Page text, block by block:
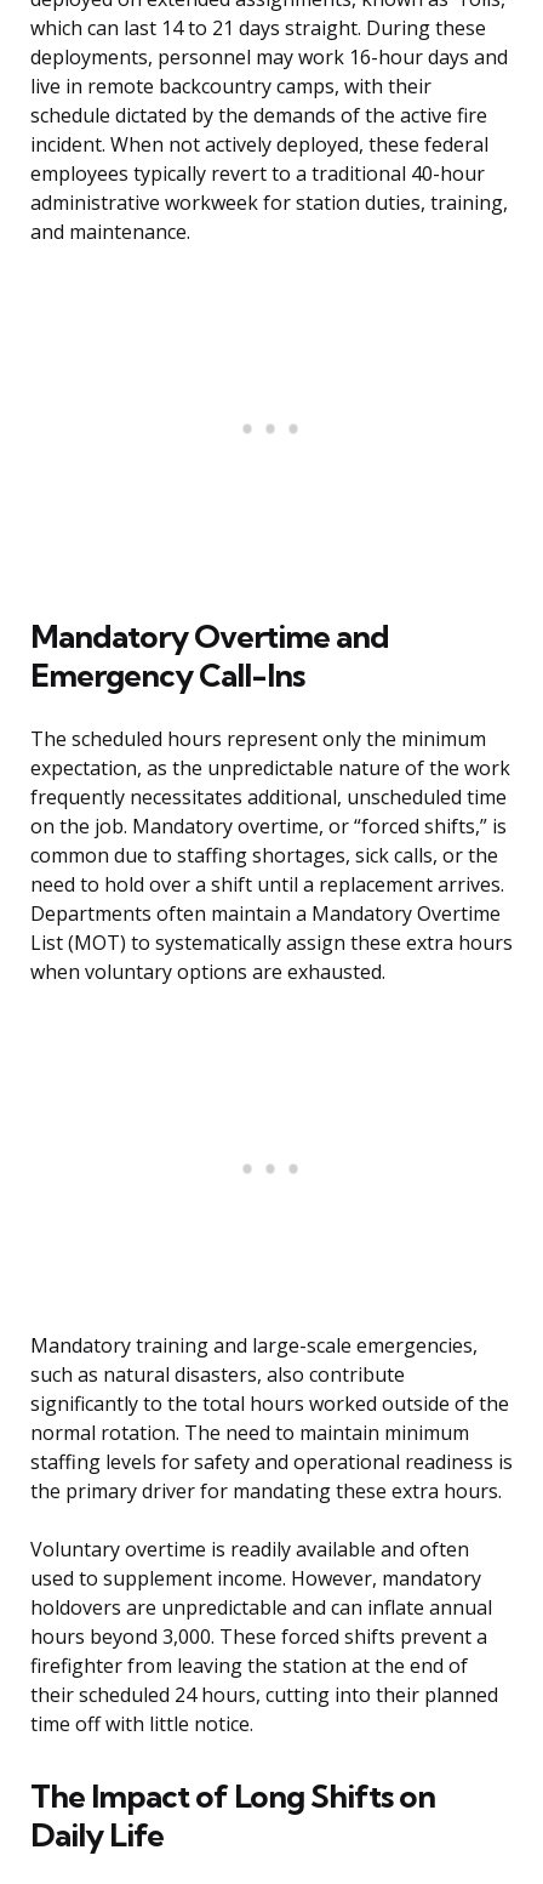
which can last 14 to 21 days straight. During these
deployments, personnel may work 16-hour days and
live in remote backcountry camps, with their
schedule dictated by the demands of the active fire
incident. When not actively deployed, these federal
employees typically revert to a traditional 40-hour
administrative workweek for station duties, training,
and maintenance.
Mandatory Overtime and
Emergency Call-Ins
The scheduled hours represent only the minimum
expectation, as the unpredictable nature of the work
frequently necessitates additional, unscheduled time
on the job. Mandatory overtime, or “forced shifts,” is
common due to staffing shortages, sick calls, or the
need to hold over a shift until a replacement arrives.
Departments often maintain a Mandatory Overtime
List (MOT) to systematically assign these extra hours
when voluntary options are exhausted.
Mandatory training and large-scale emergencies,
such as natural disasters, also contribute
significantly to the total hours worked outside of the
normal rotation. The need to maintain minimum
staffing levels for safety and operational readiness is
the primary driver for mandating these extra hours.
Voluntary overtime is readily available and often
used to supplement income. However, mandatory
holdovers are unpredictable and can inflate annual
hours beyond 3,000. These forced shifts prevent a
firefighter from leaving the station at the end of
their scheduled 24 hours, cutting into their planned
time off with little notice.
The Impact of Long Shifts on
Daily Life